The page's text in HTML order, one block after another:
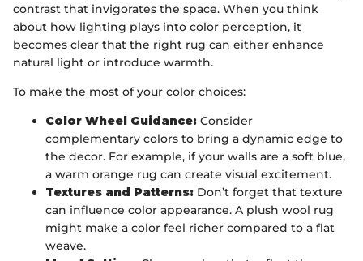
contrast that invigorates the space. When you think
about how lighting plays into color perception, it
becomes clear that the right rug can either enhance
natural light or introduce warmth.
To make the most of your color choices:
Color Wheel Guidance: Consider
complementary colors to bring a dynamic edge to
the decor. For example, if your walls are a soft blue,
a warm orange rug can create visual excitement.
Textures and Patterns: Don’t forget that texture
can influence color appearance. A plush wool rug
might make a color feel richer compared to a flat
weave.